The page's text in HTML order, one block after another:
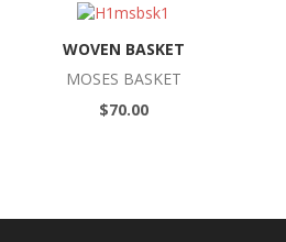
WOVEN BASKET
MOSES BASKET
$70.00